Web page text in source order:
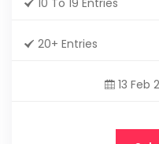
20+ Entries
13 Feb